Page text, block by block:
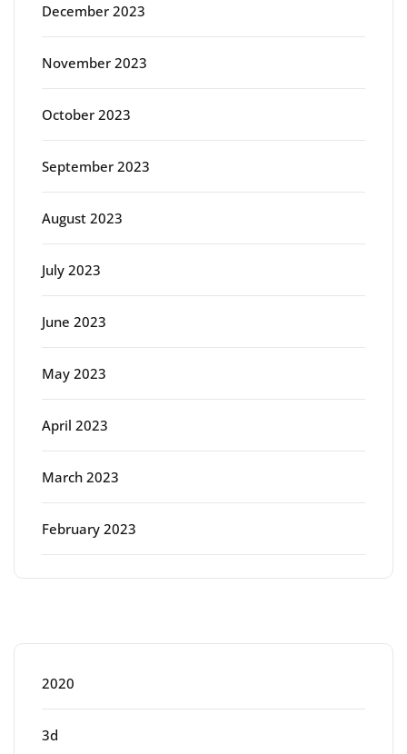
December 2023
November 2023
October 2023
September 2023
August 2023
July 2023
June 2023
May 2023
April 2023
March 2023
February 2023
2020
3d